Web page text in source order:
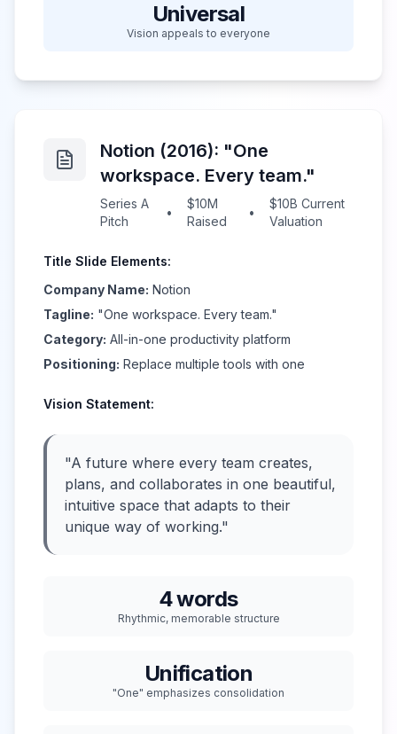
Universal
Vision appeals to everyone
Notion (2016): "One
workspace. Every team."
Series A
Pitch
•
$10M
Raised
•
$10B Current
Valuation
Title Slide Elements:
Company Name: Notion
Tagline: "One workspace. Every team."
Category: All-in-one productivity platform
Positioning: Replace multiple tools with one
Vision Statement:
"A future where every team creates,
plans, and collaborates in one beautiful,
intuitive space that adapts to their
unique way of working."
4 words
Rhythmic, memorable structure
Unification
"One" emphasizes consolidation